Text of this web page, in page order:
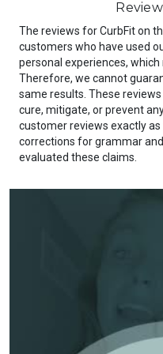
The reviews for CurbFit on
customers who have used
personal experiences,
Therefore, we cannot
same results. These
cure, mitigate, or prevent
customer reviews exactly
corrections for grammar
evaluated these claims.